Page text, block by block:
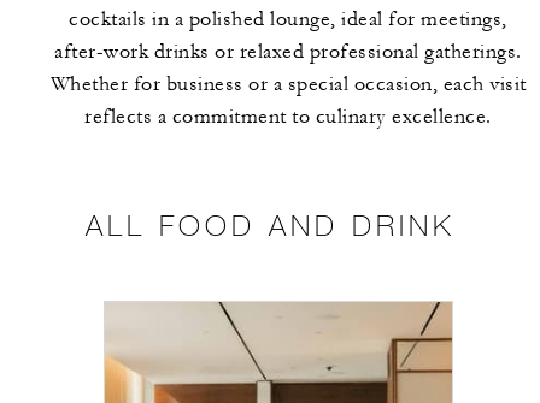
cocktails in a polished lounge, ideal for meetings,
after-work drinks or relaxed professional gatherings.
Whether for business or a special occasion, each visit
reflects a commitment to culinary excellence.
ALL FOOD AND DRINK